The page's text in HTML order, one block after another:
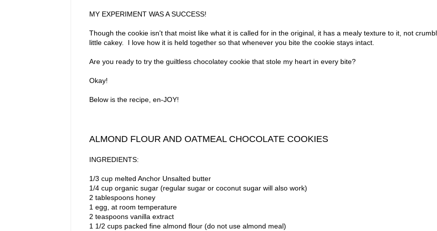
MY EXPERIMENT WAS A SUCCESS!
Though the cookie isn't that moist like what it is called for in the original, it has a mealy texture to it, not
little cakey. I love how it is held together so that whenever you bite the cookie stays intact.
Are you ready to try the guiltless chocolatey cookie that stole my heart in every bite?
Okay!
Below is the recipe, en-JOY!
ALMOND FLOUR AND OATMEAL CHOCOLATE COOKIES
INGREDIENTS:
1/3 cup melted Anchor Unsalted butter
1/4 cup organic sugar (regular sugar or coconut sugar will also work)
2 tablespoons honey
1 egg, at room temperature
2 teaspoons vanilla extract
1 1/2 cups packed fine almond flour (do not use almond meal)